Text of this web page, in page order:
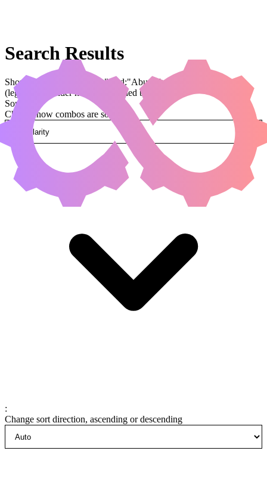
Search Results
Showing results for query "card:"Abuelo's Awakening""
(legal:commander has been applied by default)
Sorted by
Change how combos are sorted
:
Change sort direction, ascending or descending